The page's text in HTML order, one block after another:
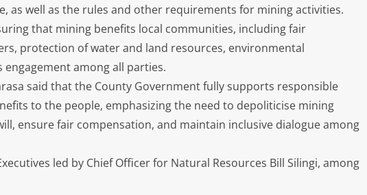
as well as the rules and other requirements for mining activities.
that mining benefits local communities, including fair
protection of water and land resources, environmental
among all parties.
said that the County Government fully supports responsible
to the people, emphasizing the need to depoliticise mining
ensure fair compensation, and maintain inclusive dialogue among
led by Chief Officer for Natural Resources Bill Silingi, among